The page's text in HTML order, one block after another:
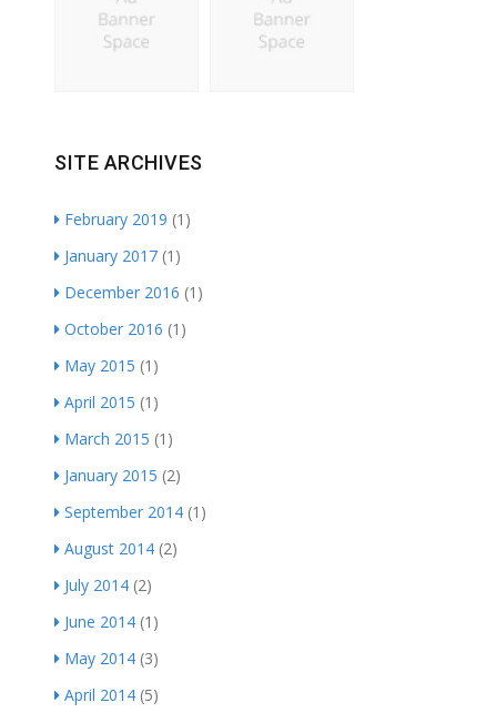
SITE ARCHIVES
February 2019 (1)
January 2017 (1)
December 2016 (1)
October 2016 (1)
May 2015 (1)
April 2015 (1)
March 2015 (1)
January 2015 (2)
September 2014 (1)
August 2014 (2)
July 2014 (2)
June 2014 (1)
May 2014 (3)
April 2014 (5)